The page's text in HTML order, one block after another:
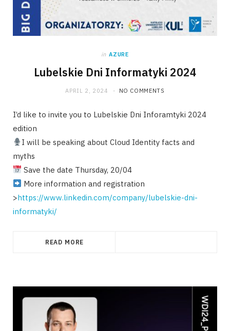
in AZURE
Lubelskie Dni Informatyki 2024
APRIL 2, 2024 NO COMMENTS
I’d like to invite you to Lubelskie Dni Inforamtyki 2024
edition
I will be speaking about Cloud Identity facts and
myths
Save the date Thursday, 20/04
More information and registration
>https://www.linkedin.com/company/lubelskie-dni-
informatyki/
READ MORE